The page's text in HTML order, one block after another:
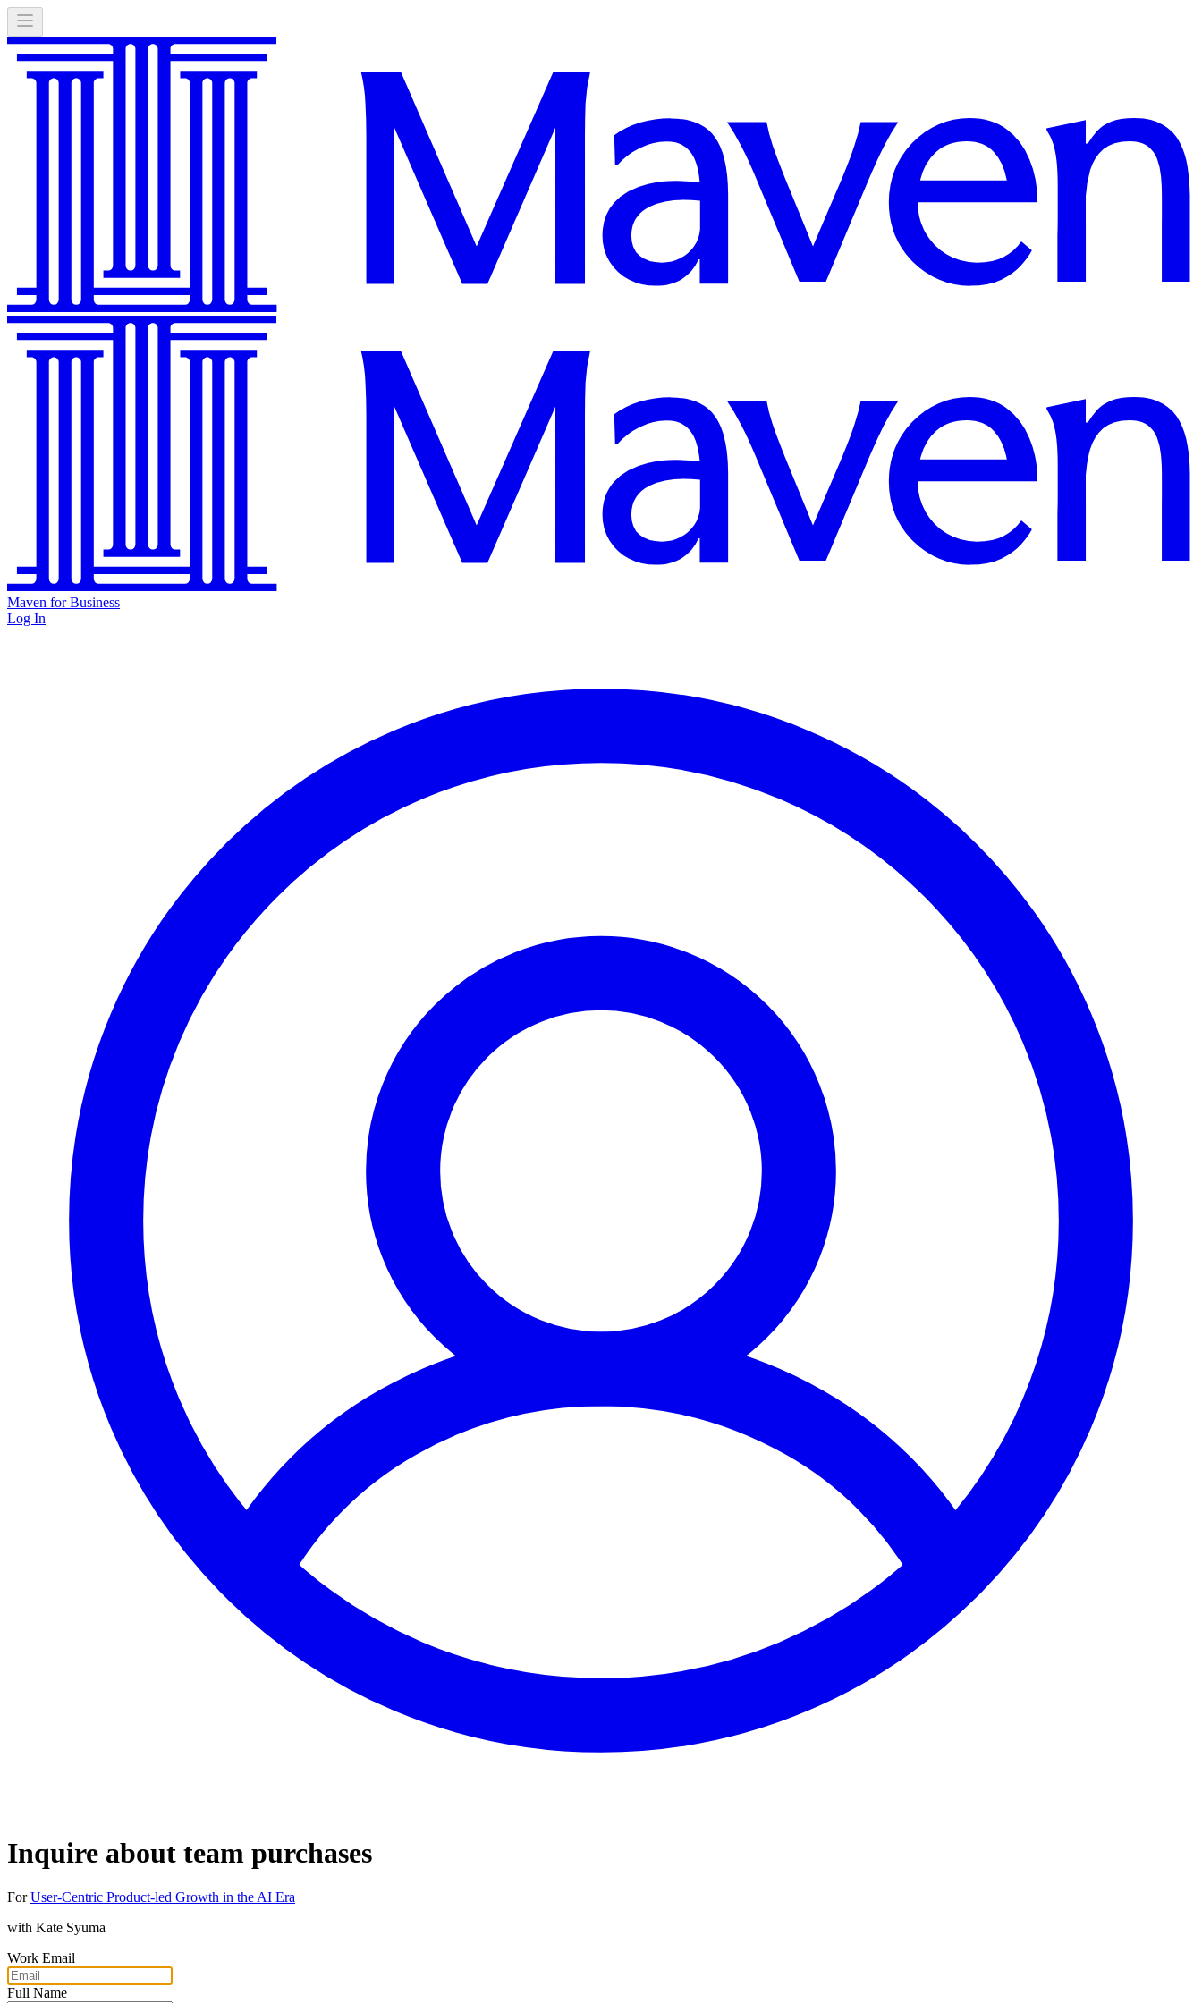
Maven for Business
Log In
Inquire about team purchases
For User-Centric Product-led Growth in the AI Era
with Kate Syuma
Work Email
Full Name